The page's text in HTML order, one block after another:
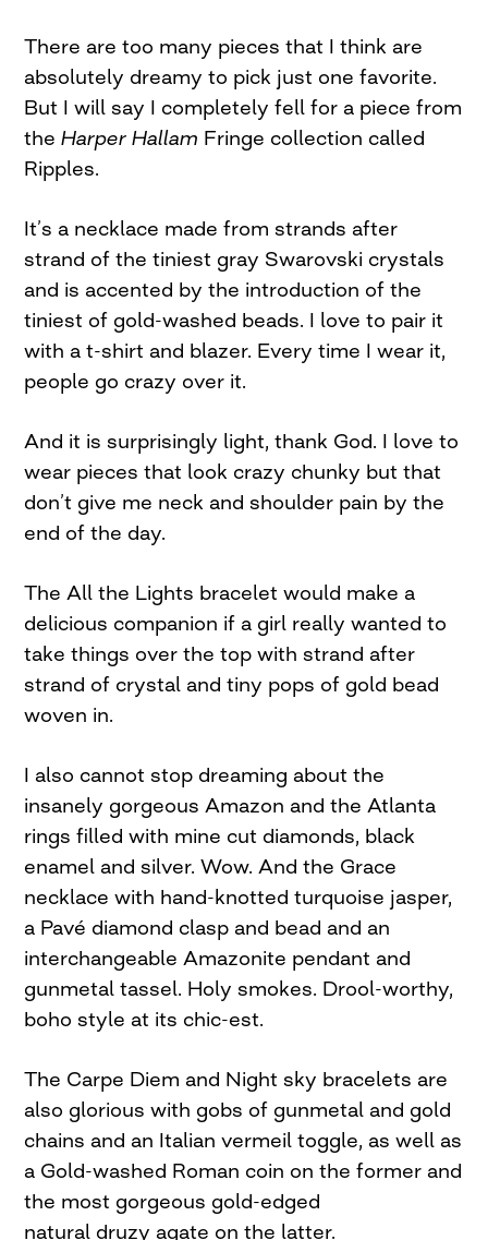
There are too many pieces that I think are
absolutely dreamy to pick just one favorite.
But I will say I completely fell for a piece from
theHarper Hallam Fringe collection called
Ripples.
It’s a necklace made from strands after
strand of the tiniest gray Swarovski crystals
and is accented by the introduction of the
tiniest of gold-washed beads. I love to pair it
with a t-shirt and blazer. Every time I wear it,
people go crazy over it.
And it is surprisingly light, thank God. I love to
wear pieces that look crazy chunky but that
don’t give me neck and shoulder pain by the
end of the day.
The All the Lights bracelet would make a
delicious companion if a girl really wanted to
take things over the top with strand after
strand of crystal and tiny pops of gold bead
woven in.
I also cannot stop dreaming about the
insanely gorgeous Amazon and the Atlanta
rings filled with mine cut diamonds, black
enamel and silver. Wow. And the Grace
necklace with hand-knotted turquoise jasper,
a Pavé diamond clasp and bead and an
interchangeable Amazonite pendant and
gunmetal tassel. Holy smokes. Drool-worthy,
boho style at its chic-est.
The Carpe Diem and Night sky bracelets are
also glorious with gobs of gunmetal and gold
chains and an Italian vermeil toggle, as well as
a Gold-washed Roman coin on the former and
the most gorgeous gold-edged
natural druzy agate on the latter.